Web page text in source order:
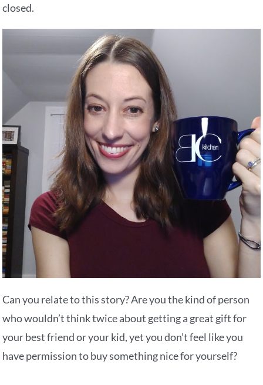
closed.
Can you relate to this story? Are you the kind of person
who wouldn’t think twice about getting a great gift for
your best friend or your kid, yet you don’t feel like you
have permission to buy something nice for yourself?